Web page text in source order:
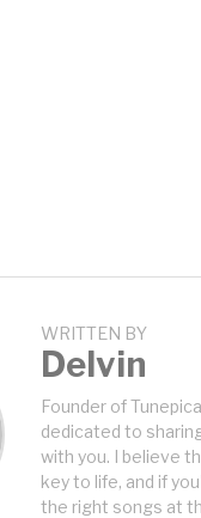
WRITTEN BY
Delvin
Founder of
dedicated to
with you. I believe
key to life, and if
the right songs at